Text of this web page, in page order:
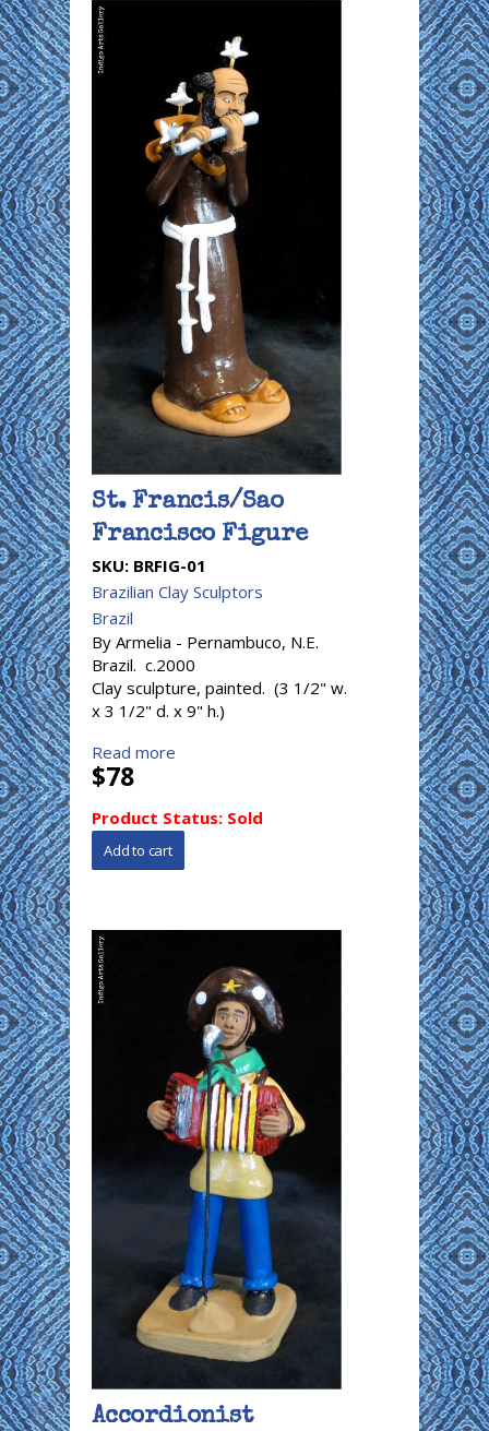
St. Francis/Sao
Francisco Figure
SKU: BRFIG-01
Brazilian Clay Sculptors
Brazil
By Armelia - Pernambuco, N.E.
Brazil. c.2000
Clay sculpture, painted. (3 1/2" w.
x 3 1/2" d. x 9" h.)
Read more
$78
Product Status: Sold
Accordionist